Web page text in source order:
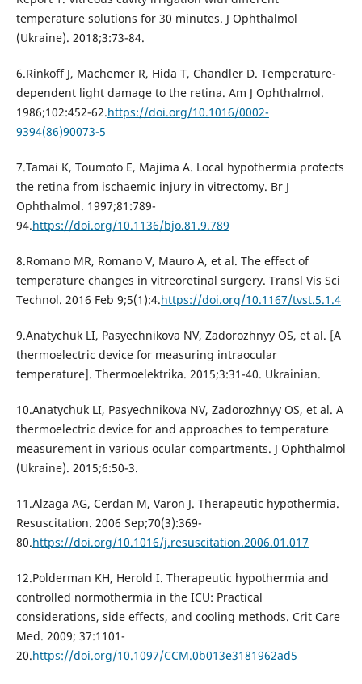
temperature solutions for 30 minutes. J Ophthalmol
(Ukraine). 2018;3:73-84.
6.Rinkoff J, Machemer R, Hida T, Chandler D. Temperature-
dependent light damage to the retina. Am J Ophthalmol.
1986;102:452-62.https://doi.org/10.1016/0002-
9394(86)90073-5
7.Tamai K, Toumoto E, Majima A. Local hypothermia protects
the retina from ischaemic injury in vitrectomy. Br J
Ophthalmol. 1997;81:789-
94.https://doi.org/10.1136/bjo.81.9.789
8.Romano MR, Romano V, Mauro A, et al. The effect of
temperature changes in vitreoretinal surgery. Transl Vis Sci
Technol. 2016 Feb 9;5(1):4.https://doi.org/10.1167/tvst.5.1.4
9.Anatychuk LI, Pasyechnikova NV, Zadorozhnyy OS, et al. [A
thermoelectric device for measuring intraocular
temperature]. Thermoelektrika. 2015;3:31-40. Ukrainian.
10.Anatychuk LI, Pasyechnikova NV, Zadorozhnyy OS, et al. A
thermoelectric device for and approaches to temperature
measurement in various ocular compartments. J Ophthalmol
(Ukraine). 2015;6:50-3.
11.Alzaga AG, Cerdan M, Varon J. Therapeutic hypothermia.
Resuscitation. 2006 Sep;70(3):369-
80.https://doi.org/10.1016/j.resuscitation.2006.01.017
12.Polderman KH, Herold I. Therapeutic hypothermia and
controlled normothermia in the ICU: Practical
considerations, side effects, and cooling methods. Crit Care
Med. 2009; 37:1101-
20.https://doi.org/10.1097/CCM.0b013e3181962ad5